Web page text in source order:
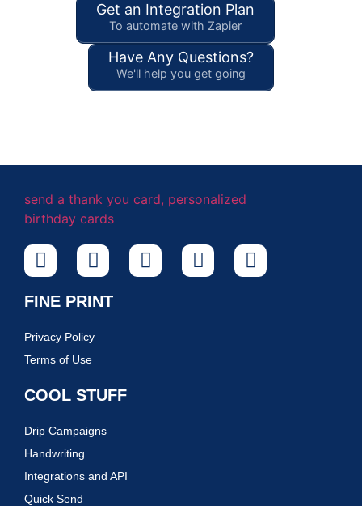
Get an Integration Plan
To automate with Zapier
Have Any Questions?
We'll help you get going
FINE PRINT
Privacy Policy
Terms of Use
COOL STUFF
Drip Campaigns
Handwriting
Integrations and API
Quick Send